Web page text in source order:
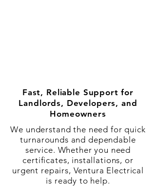
Fast, Reliable Support for
Landlords, Developers, and
Homeowners
We understand the need for quick
turnarounds and dependable
service. Whether you need
certificates, installations, or
urgent repairs, Ventura Electrical
is ready to help.